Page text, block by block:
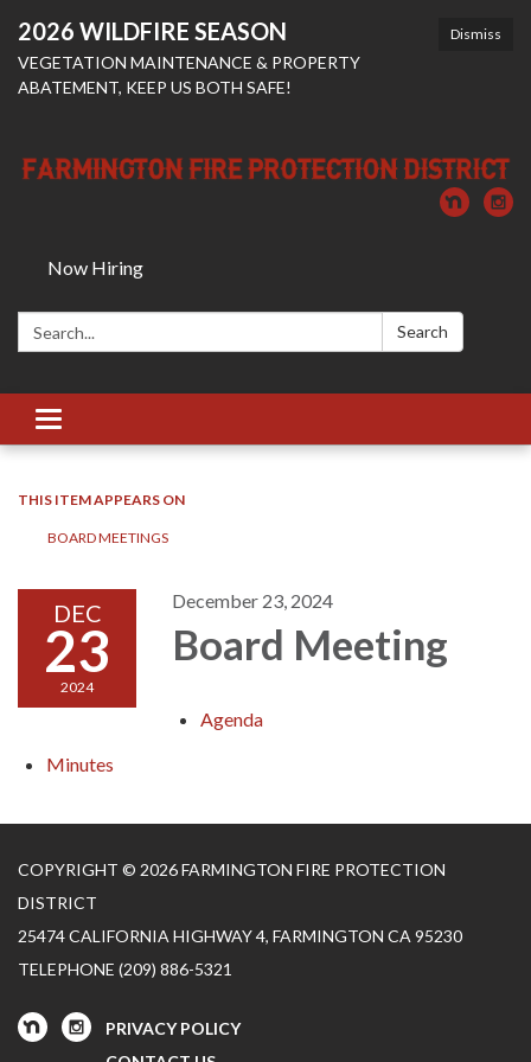
Dismiss
2026 WILDFIRE SEASON
VEGETATION MAINTENANCE & PROPERTY
ABATEMENT, KEEP US BOTH SAFE!
Now Hiring
Search: Search
Toggle
navigation
THIS ITEM APPEARS ON
BOARD MEETINGS
DEC
23
2024
December 23, 2024
Board Meeting
Agenda
Minutes
COPYRIGHT © 2026 FARMINGTON FIRE PROTECTION
DISTRICT
25474 CALIFORNIA HIGHWAY 4, FARMINGTON CA 95230
TELEPHONE (209) 886-5321
PRIVACY POLICY